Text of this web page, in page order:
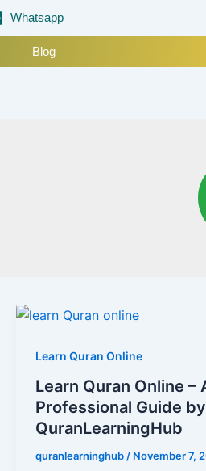
Whatsapp
Blog
Learn Quran Online
Learn Quran Online –
Professional Guide by
QuranLearningHub
quranlearninghub/ November 7,